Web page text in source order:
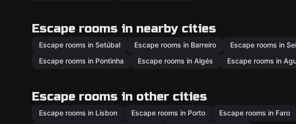
Escape rooms in nearby cities
Escape rooms in Setúbal Escape rooms in Barreiro Escape rooms in
Escape rooms in Pontinha
Escape rooms in Algés Escape rooms in
Escape rooms in other cities
Escape rooms in Lisbon Escape rooms in Porto Escape rooms in Faro